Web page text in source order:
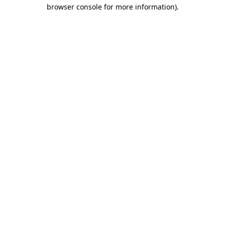
browser console for more information).